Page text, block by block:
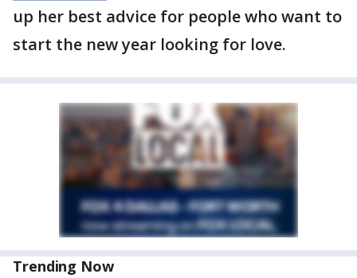
up her best advice for people who want to
start the new year looking for love.
Trending Now